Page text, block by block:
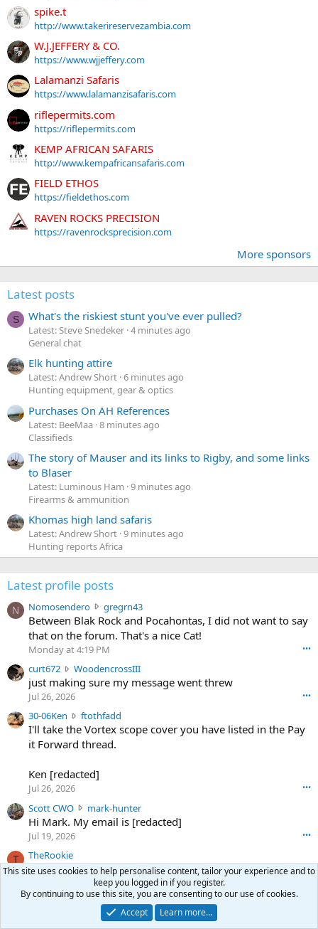
spike.t
http://www.takerireservezambia.com
W.J.JEFFERY & CO.
https://www.wjjeffery.com
Lalamanzi Safaris
https://www.lalamanzisafaris.com
riflepermits.com
https://riflepermits.com
KEMP AFRICAN SAFARIS
http://www.kempafricansafaris.com
FIELD ETHOS
https://fieldethos.com
RAVEN ROCKS PRECISION
https://ravenrocksprecision.com
More sponsors
Latest posts
S What's the riskiest stunt you've ever pulled?
Latest: Steve Snedeker 4 minutes ago
General chat
Elk hunting attire
Latest: Andrew Short 6 minutes ago
Hunting equipment, gear & optics
Purchases On AH References
Latest: BeeMaa 8 minutes ago
Classifieds
The story of Mauser and its links to Rigby, and some links
to Blaser
Latest: Luminous Ham 9 minutes ago
Firearms & ammunition
Khomas high land safaris
Latest: Andrew Short 9 minutes ago
Hunting reports Africa
Latest profile posts
N Nomosendero gregrn43N
o
m
n
o
n
e
g
r
n
4
3
Between Blak Rock and Pocahontas, I did not want to say
that on the forum. That's a nice Cat!
Monday at 4:19 PM •••
curt672 WoodencrossIIIc
u
7
e
o
o
o
d
e
n
c
just making sure my message went threw
Jul 26, 2026 •••
30-06Ken ftothfadd
0
n
w
r
e
o
n
f
t
I'll take the Vortex scope cover you have listed in the Pay
it Forward thread.
Ken [redacted]
Jul 26, 2026 •••
Scott CWO mark-hunterS
c
C
W
O
w
r
Hi Mark. My email is [redacted]
Jul 19, 2026 •••
T TheRookie
Selling real estate in dchum’s head
This site uses cookies to help personalise content, tailor your experience and to
keep you logged in if you register.
By continuing to use this site, you are consenting to our use of cookies.
Accept
Learn more…